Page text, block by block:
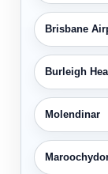
Brisbane
Burleigh
Molendinar